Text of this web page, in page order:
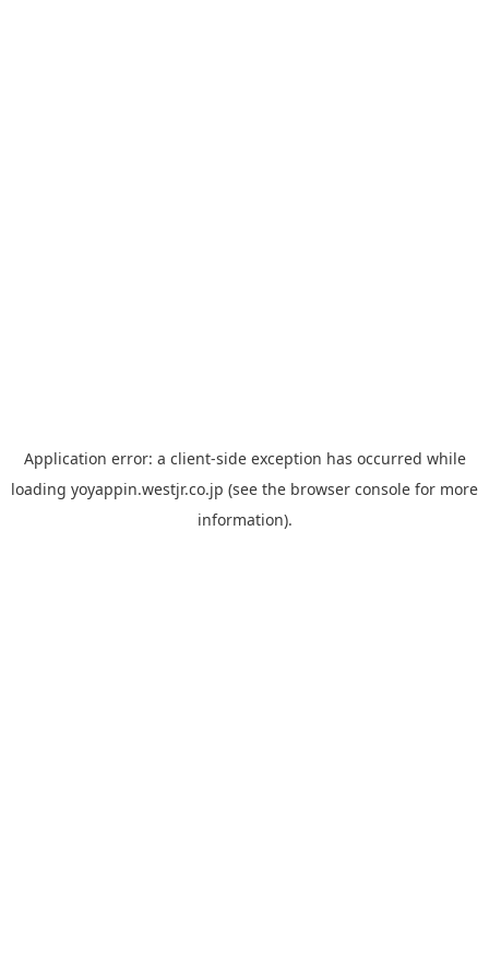
Application error: a client-side exception has occurred while
loading yoyappin.westjr.co.jp (see the browser console for more
information).